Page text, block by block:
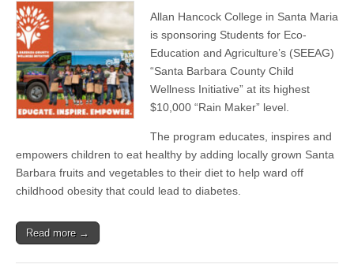
College
Sponsors
Santa
Barbara
County
Child
Wellness
Allan Hancock College in Santa Maria
is sponsoring Students for Eco-
Education and Agriculture’s (SEEAG)
“Santa Barbara County Child
Wellness Initiative” at its highest
$10,000 “Rain Maker” level.
The program educates, inspires and
empowers children to eat healthy by adding locally grown Santa
Barbara fruits and vegetables to their diet to help ward off
childhood obesity that could lead to diabetes.
Read more →